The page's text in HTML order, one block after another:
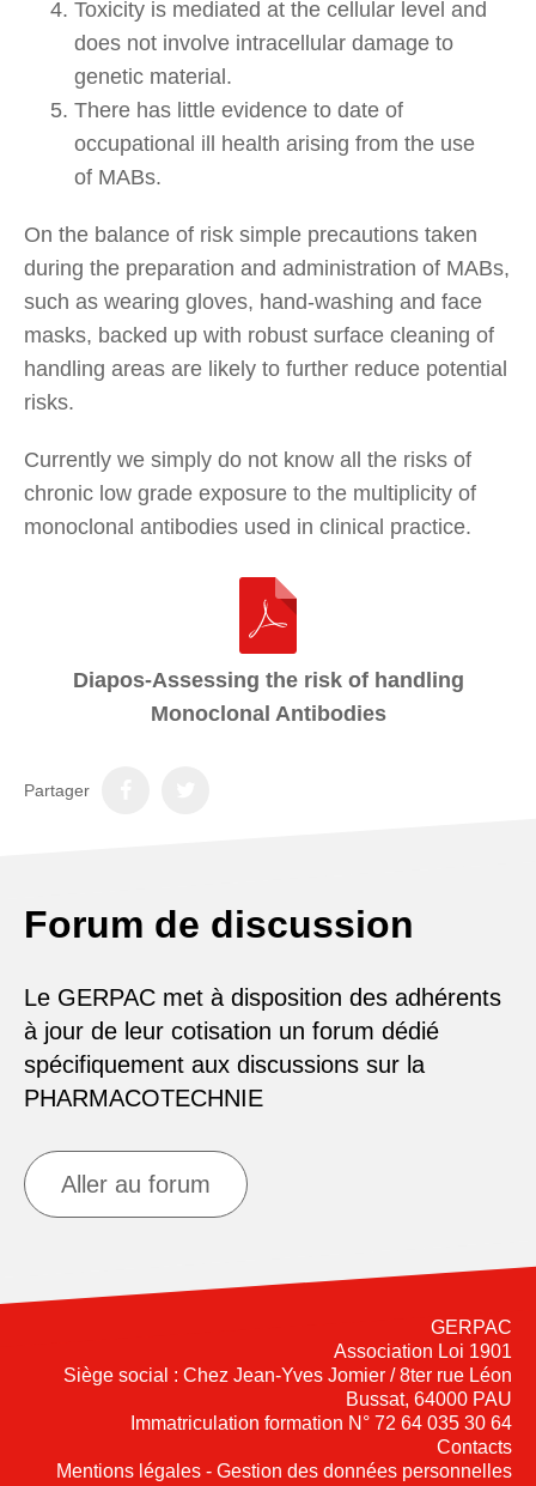
Toxicity is mediated at the cellular level and
does not involve intracellular damage to
genetic material.
There has little evidence to date of
occupational ill health arising from the use
of MABs.
On the balance of risk simple precautions taken
during the preparation and administration of MABs,
such as wearing gloves, hand-washing and face
masks, backed up with robust surface cleaning of
handling areas are likely to further reduce potential
risks.
Currently we simply do not know all the risks of
chronic low grade exposure to the multiplicity of
monoclonal antibodies used in clinical practice.
Diapos-Assessing the risk of handling
Monoclonal Antibodies
Partager
Forum de discussion
Le GERPAC met à disposition des adhérents
à jour de leur cotisation un forum dédié
spécifiquement aux discussions sur la
PHARMACOTECHNIE
Aller au forum
GERPAC
Association Loi 1901
Siège social : Chez Jean-Yves Jomier / 8ter rue Léon
Bussat, 64000 PAU
Immatriculation formation N° 72 64 035 30 64
Contacts
Mentions légales - Gestion des données personnelles